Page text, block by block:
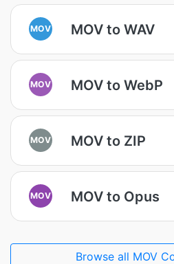
MOV MOV to WAV
MOV MOV to WebP
MOV MOV to ZIP
MOV MOV to Opus
Browse all MOV